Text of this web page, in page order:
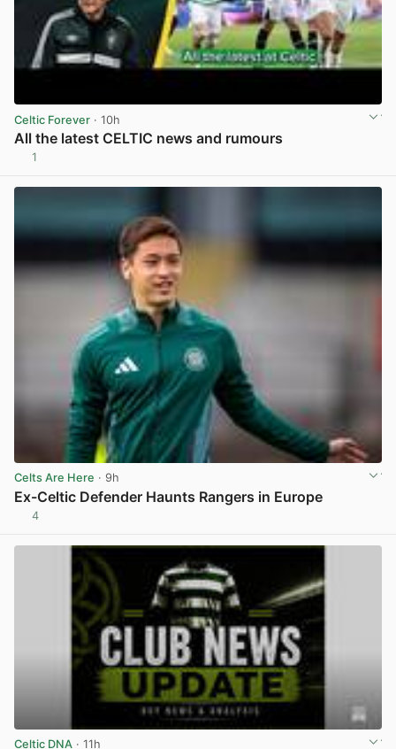
Celtic Forever · 10h
All the latest CELTIC news and rumours
1
Celts Are Here · 9h
Ex-Celtic Defender Haunts Rangers in Europe
4
Celtic DNA · 11h